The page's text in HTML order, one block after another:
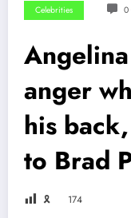
Celebrities 0
anger
his
to Brad
🎗 174